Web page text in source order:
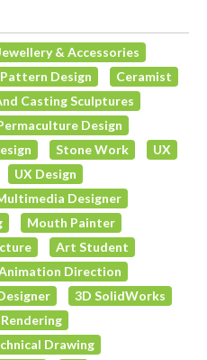
& Accessories
Pattern Design
Ceramist
Casting Sculptures
Design
Stone Work
UX
UX Design
Designer
Mouth Painter
Art Student
Direction
3D SolidWorks
Drawing